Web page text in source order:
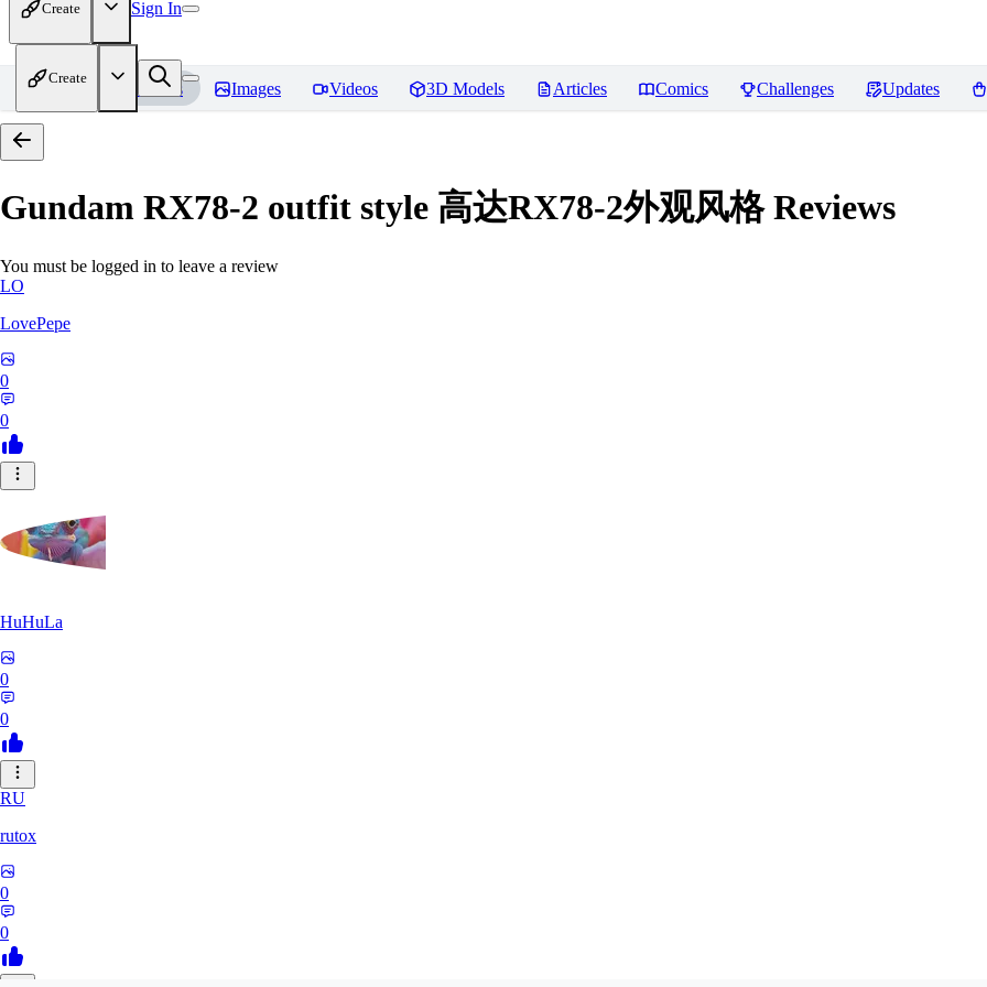
Create Sign In
Create
Home Models Images Videos 3D Models Articles Comics Challenges Updates
Gundam RX78-2 outfit style 高达RX78-2外观风格Reviews
You must be logged in to leave a review
LO
LovePepe
0
0
HuHuLa
0
0
RU
rutox
0
0